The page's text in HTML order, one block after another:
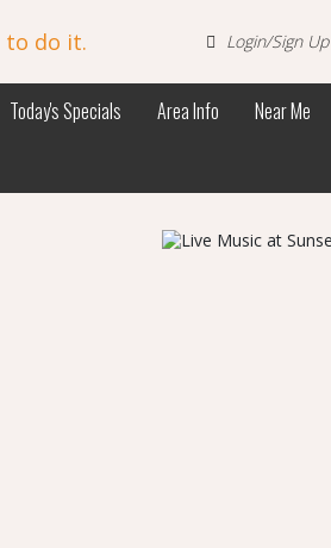
to do it. Login/Sign Up
Today's Specials Area Info
Near Me